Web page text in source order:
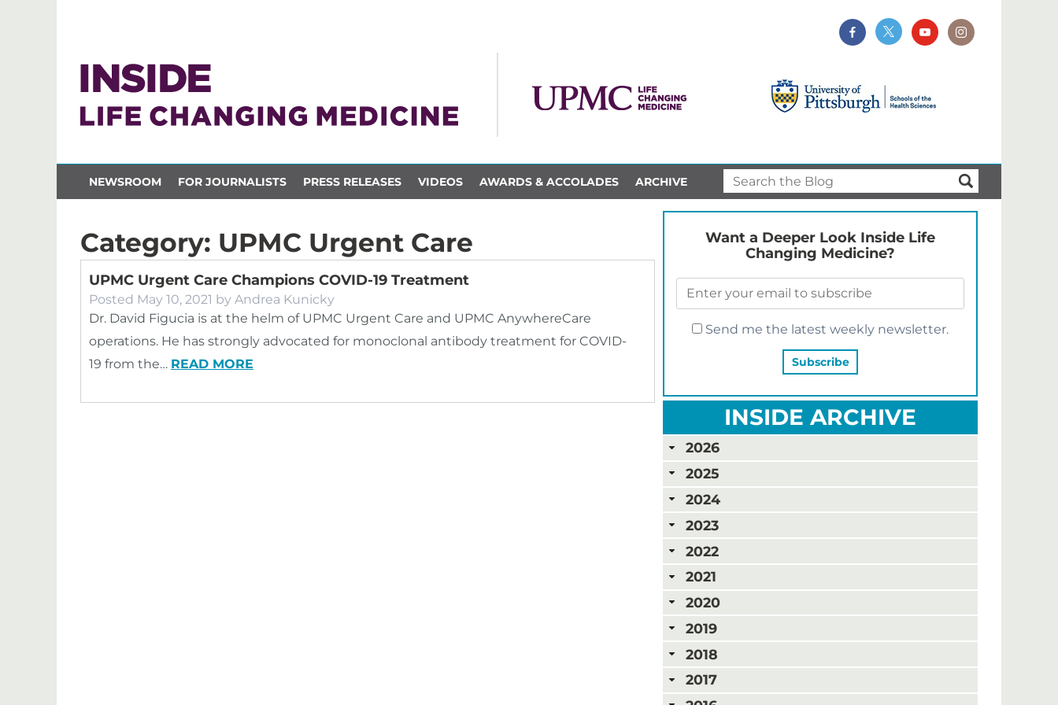
NEWSROOM FOR JOURNALISTS PRESS RELEASES VIDEOS AWARDS & ACCOLADES ARCHIVE
Category: UPMC Urgent Care
UPMC Urgent Care Champions COVID-19 Treatment
Posted May 10, 2021 by Andrea Kunicky
Dr. David Figucia is at the helm of UPMC Urgent Care and UPMC AnywhereCare
operations. He has strongly advocated for monoclonal antibody treatment for COVID-
19 from the… READ MORE
Want a Deeper Look Inside Life
Changing Medicine?
Send me the latest weekly newsletter.
INSIDE ARCHIVE
2026
2025
2024
2023
2022
2021
2020
2019
2018
2017